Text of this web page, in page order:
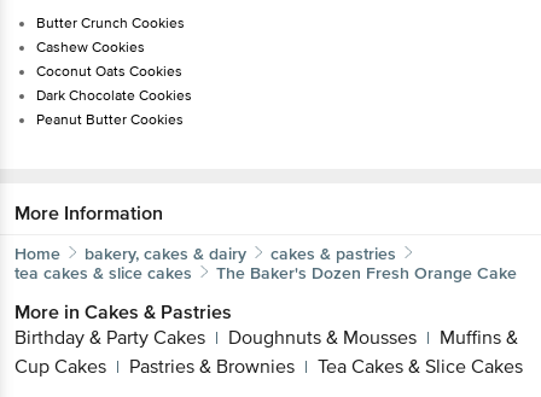
Butter Crunch Cookies
Cashew Cookies
Coconut Oats Cookies
Dark Chocolate Cookies
Peanut Butter Cookies
More Information
Home bakery, cakes & dairy
cakes & pastries
tea cakes & slice cakes
The Baker's Dozen Fresh Orange Cake
More in Cakes & Pastries
Birthday & Party Cakes | Doughnuts & Mousses | Muffins &
Cup Cakes | Pastries & Brownies | Tea Cakes & Slice Cakes